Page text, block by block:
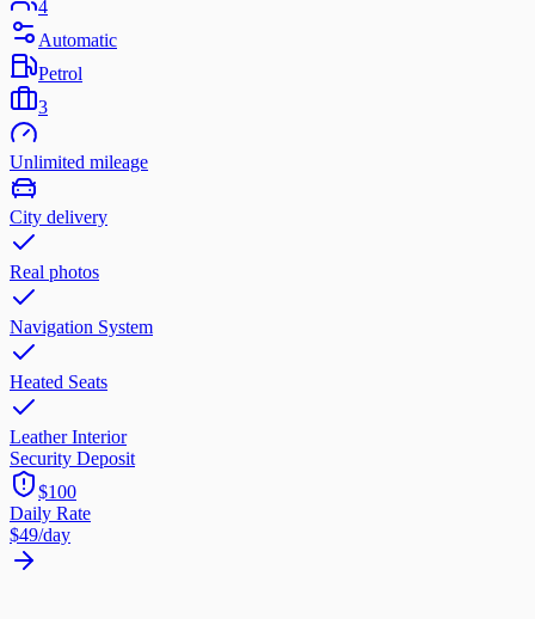
4
Automatic
Petrol
3
Unlimited mileage
City delivery
Real photos
Navigation System
Heated Seats
Leather Interior
Security Deposit
$100
Daily Rate
$49/day